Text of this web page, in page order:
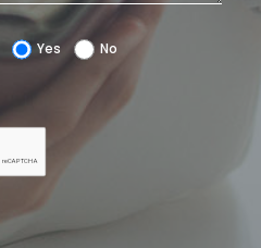
Yes No